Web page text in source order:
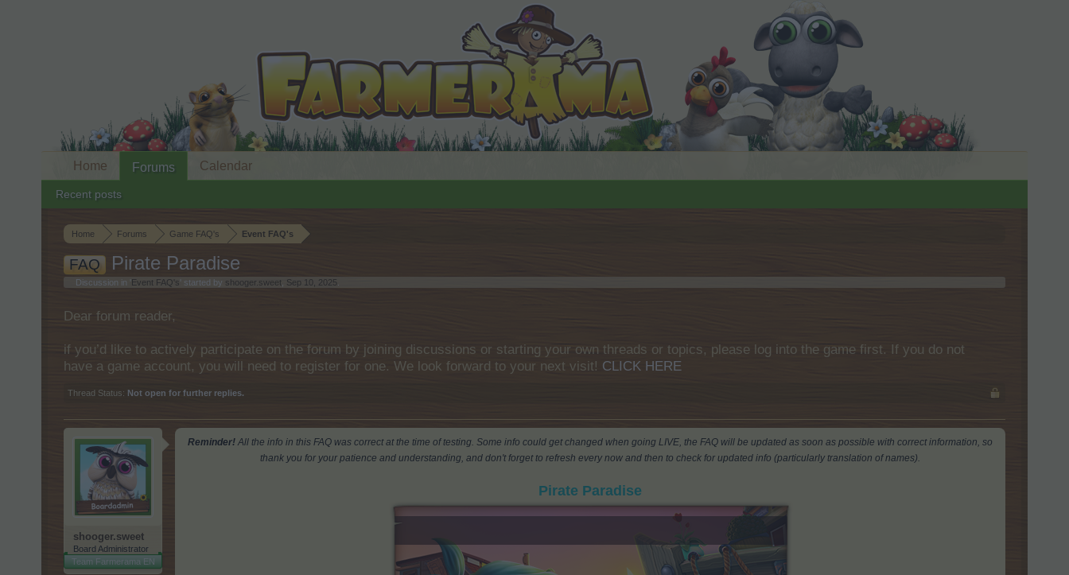
Home Forums Game FAQ's Event FAQ's
FAQ Pirate Paradise
Discussion in ' Event FAQ's ' started by shooger.sweet Sep 10, 2025
Dear forum reader,
if you’d like to actively participate on the forum by joining discussions or starting your own threads or topics, please log into the game first. If you do not
have a game account, you will need to register for one. We look forward to your next visit! CLICK HERE
Thread Status: Not open for further replies.
shooger.sweet
Board Administrator
Team Farmerama EN
Reminder! All the info in this FAQ was correct at the time of testing. Some info could get changed when going LIVE, the FAQ will be updated as soon as possible with correct information, so
thank you for your patience and understanding, and don't forget to refresh every now and then to check for updated info (particularly translation of names).
Pirate Paradise
Home Forums
Recent posts
Calendar